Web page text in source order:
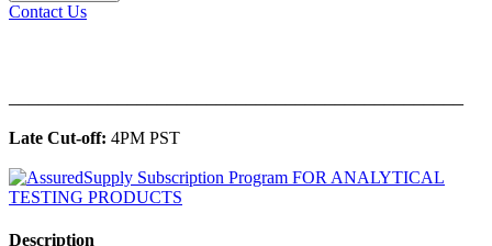
Contact Us
Late Cut-off: 4PM PST
Description